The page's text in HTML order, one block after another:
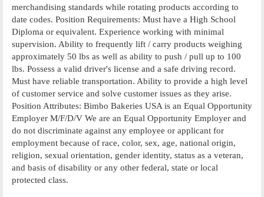
merchandising standards while rotating products according to
date codes. Position Requirements: Must have a High School
Diploma or equivalent. Experience working with minimal
supervision. Ability to frequently lift / carry products weighing
approximately 50 lbs as well as ability to push / pull up to 100
lbs. Possess a valid driver's license and a safe driving record.
Must have reliable transportation. Ability to provide a high level
of customer service and solve customer issues as they arise.
Position Attributes: Bimbo Bakeries USA is an Equal Opportunity
Employer M/F/D/V We are an Equal Opportunity Employer and
do not discriminate against any employee or applicant for
employment because of race, color, sex, age, national origin,
religion, sexual orientation, gender identity, status as a veteran,
and basis of disability or any other federal, state or local
protected class.